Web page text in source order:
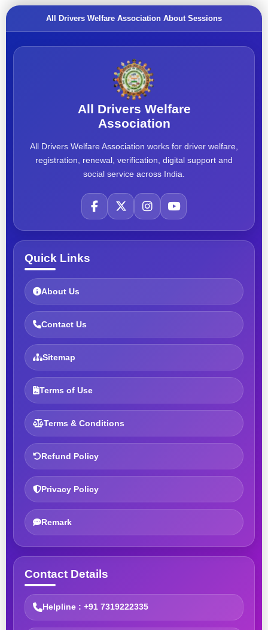
All Drivers Welfare Association About Sessions
All Drivers Welfare
Association
All Drivers Welfare Association works for driver welfare,
registration, renewal, verification, digital support and
social service across India.
Quick Links
About Us
Contact Us
Sitemap
Terms of Use
Terms & Conditions
Refund Policy
Privacy Policy
Remark
Contact Details
Helpline : +91 7319222335